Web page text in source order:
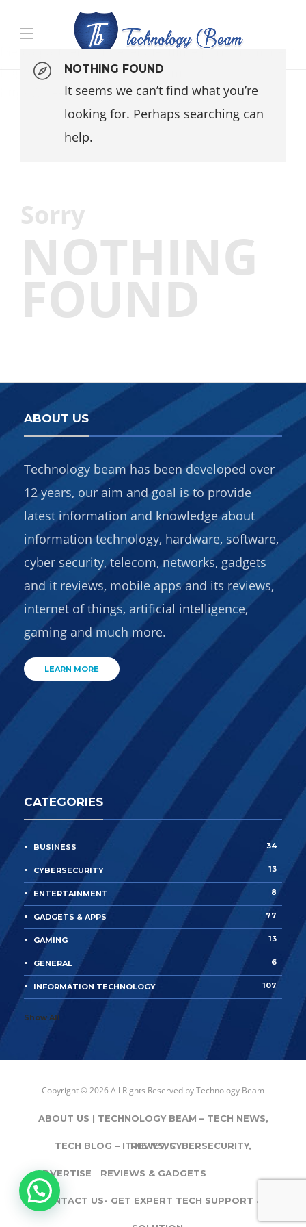
Media partners:filmeseriale,filme porno romanesti
hdpornxnxx.org ,omarxnxx.com
https://freepornhd.org
NOTHING FOUND
It seems we can’t find what you’re
looking for. Perhaps searching can
help.
Sorry
NOTHING
FOUND
ABOUT US
Technology beam has been developed over
12 years, our aim and goal is to provide
latest information and knowledge about
information technology, hardware, software,
cyber security, telecom, networks, gadgets
and it reviews, mobile apps and its reviews,
internet of things, artificial intelligence,
gaming and much more.
LEARN MORE
CATEGORIES
BUSINESS 34
CYBERSECURITY 13
ENTERTAINMENT 8
GADGETS & APPS 77
GAMING 13
GENERAL 6
INFORMATION TECHNOLOGY 107
Show All
Copyright © 2026 All Rights Reserved byTechnology Beam
ABOUT US | TECHNOLOGY BEAM – TECH NEWS,
REVIEWS
TECH BLOG – IT NEWS, CYBERSECURITY,
REVIEWS & GADGETS
ADVERTISE
CONTACT US- GET EXPERT TECH SUPPORT & IT